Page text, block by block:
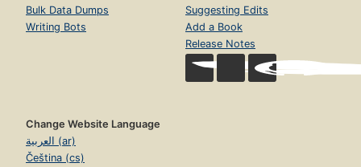
Bulk Data Dumps
Writing Bots
Suggesting Edits
Add a Book
Release Notes
Change Website Language
العربية (ar)
Čeština (cs)